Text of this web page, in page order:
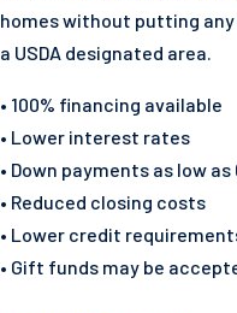
homes without putting
a USDA designated area.
• 100% financing available
• Lower interest rates
• Down payments as low as
• Reduced closing costs
• Lower credit
• Gift funds may be